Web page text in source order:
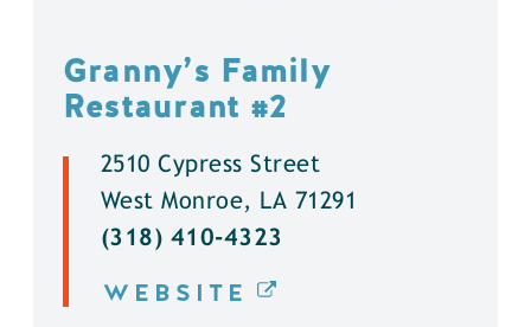
Granny’s Family
Restaurant #2
2510 Cypress Street
West Monroe, LA 71291
(318) 410-4323
WEBSITE